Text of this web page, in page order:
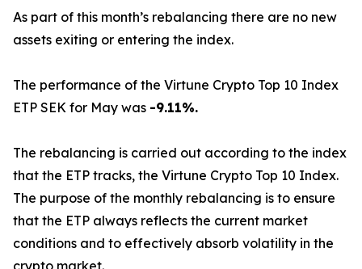
As part of this month’s rebalancing there are no new
assets exiting or entering the index.
The performance of the Virtune Crypto Top 10 Index
ETP SEK for May was -9.11%.
The rebalancing is carried out according to the index
that the ETP tracks, the Virtune Crypto Top 10 Index.
The purpose of the monthly rebalancing is to ensure
that the ETP always reflects the current market
conditions and to effectively absorb volatility in the
crypto market.